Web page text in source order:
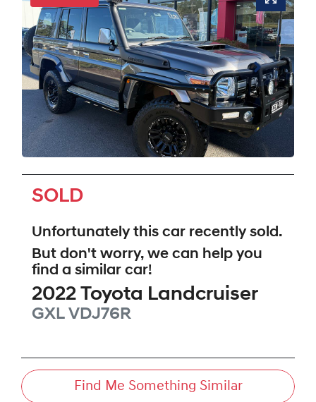
SOLD
Unfortunately this car recently sold.
But don't worry, we can help you
find a similar car!
2022 Toyota Landcruiser
GXL VDJ76R
Find Me Something Similar